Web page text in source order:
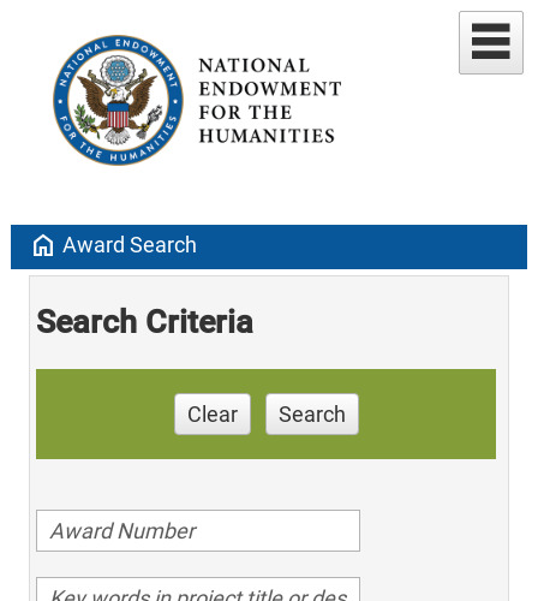
home Award Search
Search Criteria
Clear Search